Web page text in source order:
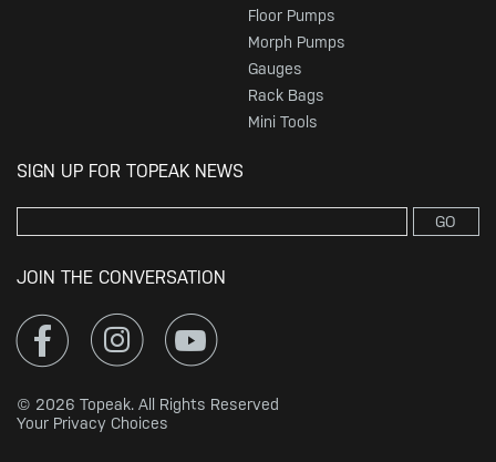
Floor Pumps
Morph Pumps
Gauges
Rack Bags
Mini Tools
SIGN UP FOR TOPEAK NEWS
GO
JOIN THE CONVERSATION
© 2026 Topeak. All Rights Reserved
Your Privacy Choices